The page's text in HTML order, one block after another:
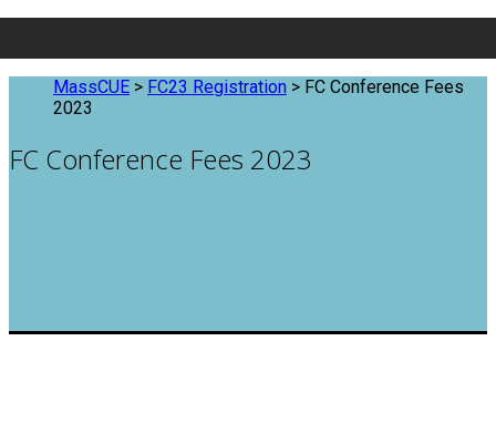
MassCUE > FC23 Registration > FC Conference Fees
2023
FC Conference Fees 2023